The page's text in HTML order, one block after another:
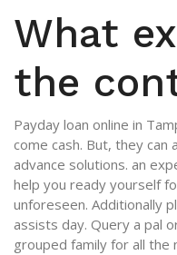
What
the
Payday loan online in
come cash. But, they
advance solutions. an
help you ready yourself
unforeseen. Additionally
assists day. Query a pal
grouped family for all